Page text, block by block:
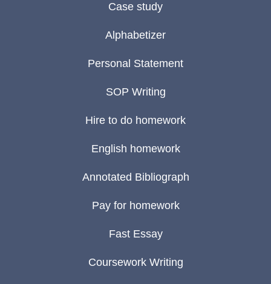
Case study
Alphabetizer
Personal Statement
SOP Writing
Hire to do homework
English homework
Annotated Bibliograph
Pay for homework
Fast Essay
Coursework Writing